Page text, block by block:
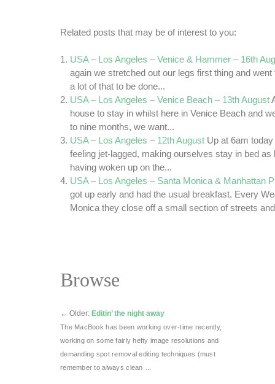
Related posts that may be of interest to you:
USA – Los Angeles – Venice & Hammer – 16th
again we stretched out our legs first thing and
a lot of that to be done...
USA – Los Angeles – Venice Beach – 13th August
house to stay in whilst here in Venice Beach and
to nine months, we want...
USA – Los Angeles – 12th August Up at 6am
feeling jet-lagged, making ourselves stay in bed as
having woken up on the...
USA – Los Angeles – Santa Monica & Manhattan
got up early and had the usual breakfast. Every
Monica they close off a small section of streets
Browse
← Older: Editin’ the night away
The MacBook has been working over-time recently,
working on some fairly hefty image resolutions and
demanding spot removal editing techniques (must
remember to always clean …